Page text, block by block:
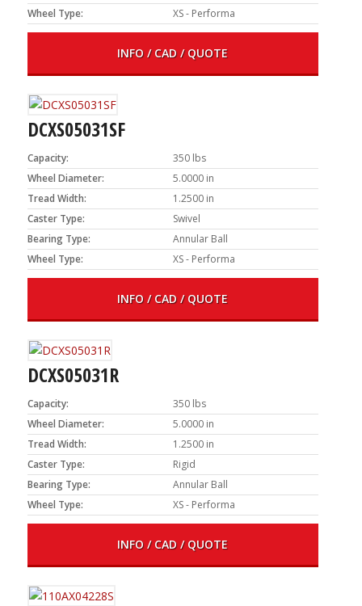
Wheel Type: XS - Performa
INFO / CAD / QUOTE
DCXS05031SF
Capacity:
350 lbs
Wheel Diameter:
5.0000 in
Tread Width:
1.2500 in
Caster Type:
Swivel
Bearing Type:
Annular Ball
Wheel Type:
XS - Performa
INFO / CAD / QUOTE
DCXS05031R
Capacity:
350 lbs
Wheel Diameter:
5.0000 in
Tread Width:
1.2500 in
Caster Type:
Rigid
Bearing Type:
Annular Ball
Wheel Type:
XS - Performa
INFO / CAD / QUOTE